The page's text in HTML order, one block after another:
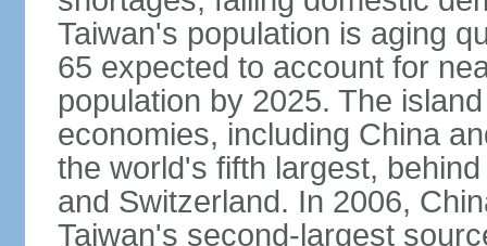
Taiwan's population is aging
65 expected to account for
population by 2025. The
economies, including China
the world's fifth largest,
and Switzerland. In 2006,
Taiwan's second-largest